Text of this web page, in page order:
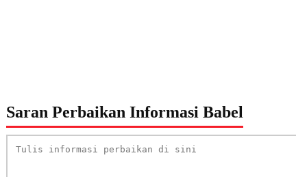
Saran Perbaikan Informasi Babel